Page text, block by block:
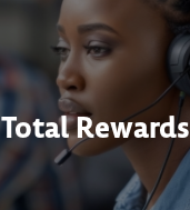
Total Rewards